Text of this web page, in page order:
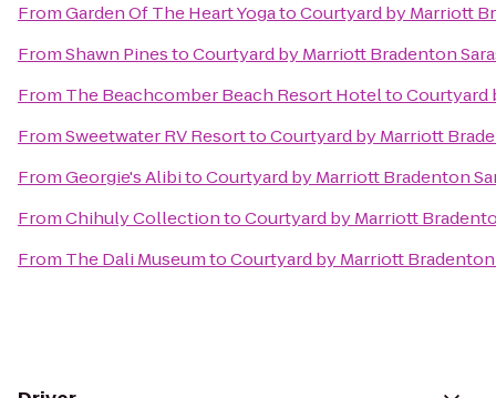
FromGarden Of The Heart YogatoCourtyard by Marriott
FromShawn PinestoCourtyard by Marriott Bradenton
From The Beachcomber Beach Resort HoteltoCourtyard
FromSweetwater RV ResorttoCourtyard by Marriott
FromGeorgie's AlibitoCourtyard by Marriott Bradenton
FromChihuly CollectiontoCourtyard by Marriott
From The Dali MuseumtoCourtyard by Marriott